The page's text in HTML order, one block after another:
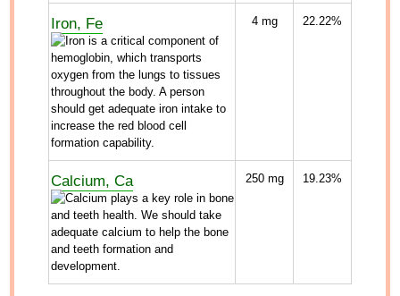
Iron, Fe 4mg 22.22%
Calcium, Ca 250mg 19.23%